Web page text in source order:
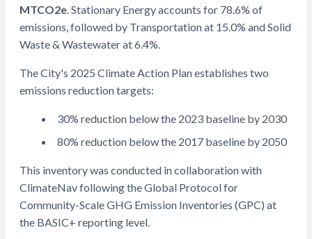
MTCO2e. Stationary Energy accounts for 78.6% of
emissions, followed by Transportation at 15.0% and Solid
Waste & Wastewater at 6.4%.
The City's 2025 Climate Action Plan establishes two
emissions reduction targets:
30% reduction below the 2023 baseline by 2030
80% reduction below the 2017 baseline by 2050
This inventory was conducted in collaboration with
ClimateNav following the Global Protocol for
Community-Scale GHG Emission Inventories (GPC) at
the BASIC+ reporting level.